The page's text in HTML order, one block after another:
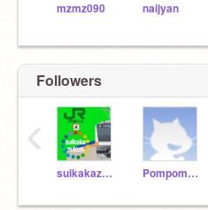
mzmz090 naijyan
Followers
suikakazukun Pompom108
‹